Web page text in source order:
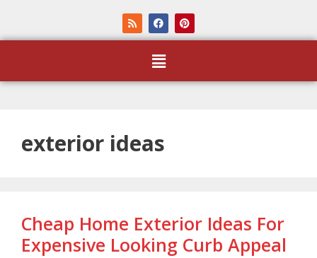
exterior ideas
Cheap Home Exterior Ideas For
Expensive Looking Curb Appeal